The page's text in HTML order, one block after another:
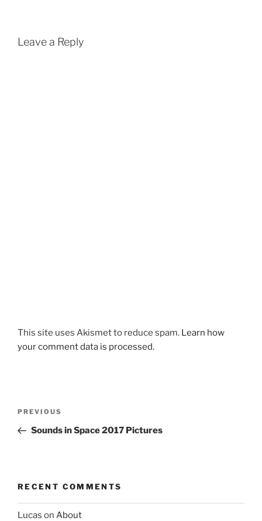
Leave a Reply
This site uses Akismet to reduce spam. Learn how
your comment data is processed.
Previous
Post
PREVIOUS
Sounds in Space 2017 Pictures
RECENT COMMENTS
Lucas on About